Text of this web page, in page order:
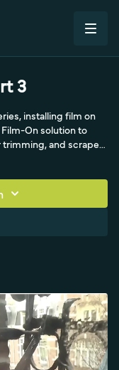
3
installing film on
On solution to
trimming, and scrapes